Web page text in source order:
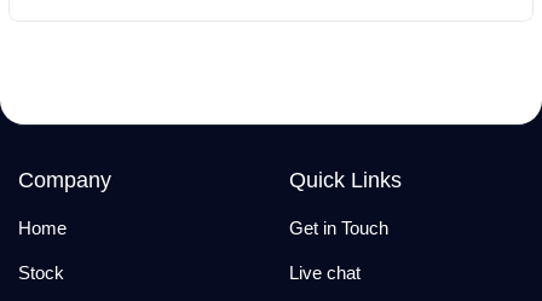
Company
Home
Stock
Quick Links
Get in Touch
Live chat